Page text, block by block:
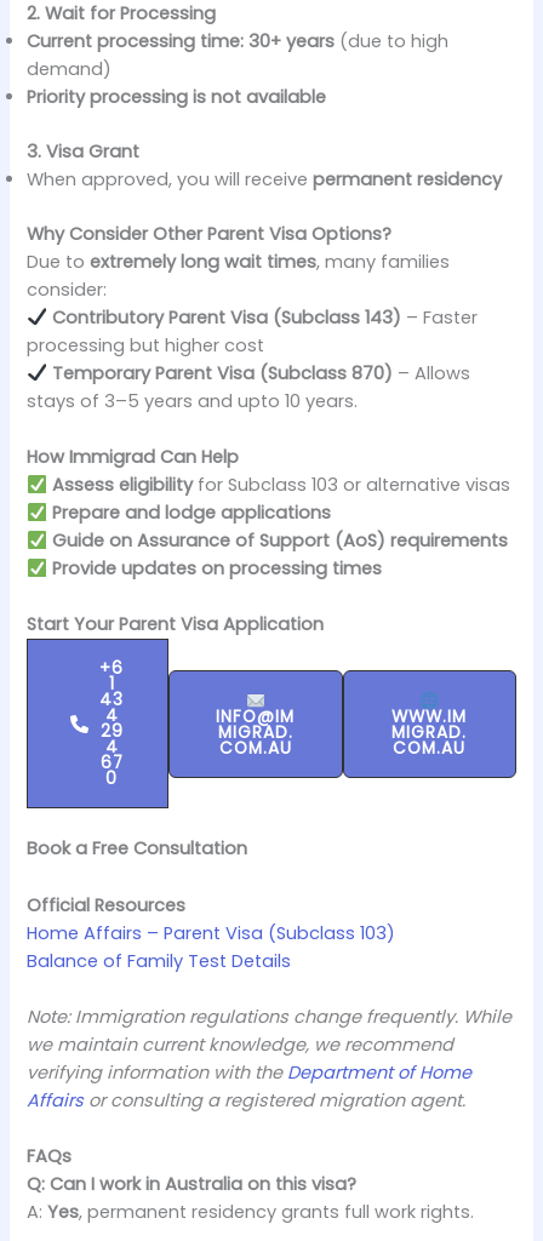
2. Wait for Processing
Current processing time: 30+ years (due to high
demand)
Priority processing is not available
3. Visa Grant
When approved, you will receivepermanent residency
Why Consider Other Parent Visa Options?
Due toextremely long wait times, many families
consider:
Contributory Parent Visa (Subclass 143) – Faster
processing but higher cost
Temporary Parent Visa (Subclass 870) – Allows
stays of 3–5 years and upto 10 years.
How Immigrad Can Help
Assess eligibilityfor Subclass 103 or alternative visas
Prepare and lodge applications
Guide on Assurance of Support (AoS) requirements
Provide updates on processing times
Start Your Parent Visa Application
+6
1
43
4
29
4
67
0
INFO@IM
MIGRAD.
COM.AU
WWW.IM
MIGRAD.
COM.AU
Book a Free Consultation
Official Resources
Home Affairs – Parent Visa (Subclass 103)
Balance of Family Test Details
Note: Immigration regulations change frequently. While
we maintain current knowledge, we recommend
verifying information with the Department of Home
Affairsor consulting a registered migration agent.
FAQs
Q: Can I work in Australia on this visa?
A:Yes, permanent residency grants full work rights.